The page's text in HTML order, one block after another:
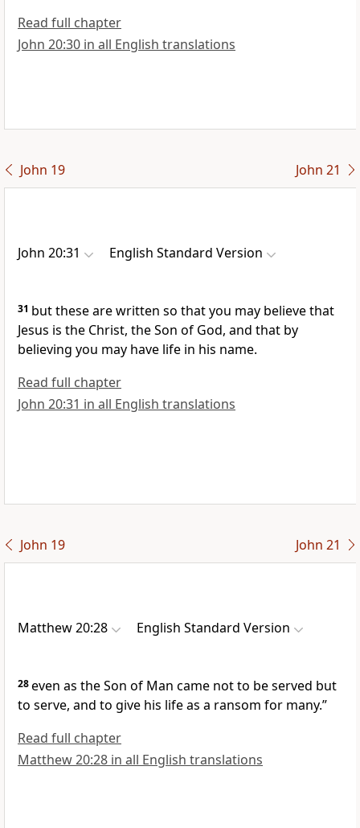
Read full chapter
John 20:30 in all English translations
John 19 John 21
John 20:31 English Standard Version
31 but these are written so that you may believe that
Jesus is the Christ, the Son of God, and that by
believing you may have life in his name.
Read full chapter
John 20:31 in all English translations
John 19 John 21
Matthew 20:28 English Standard Version
28even as the Son of Man came not to be served but
to serve, and to give his life as a ransom for many.”
Read full chapter
Matthew 20:28 in all English translations